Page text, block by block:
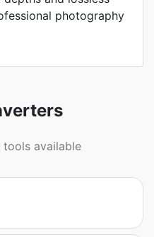
photography
tools available